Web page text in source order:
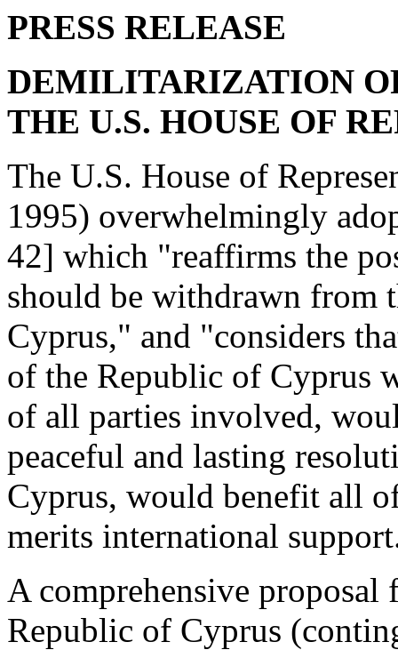
PRESS RELEASE
DEMILITARIZATION
THE U.S. HOUSE OF
The U.S. House of
1995) overwhelmingly
42] which "reaffirms the
should be withdrawn from
Cyprus," and "considers
of the Republic of Cyprus
of all parties involved,
peaceful and lasting
Cyprus, would benefit all
merits international
A comprehensive
Republic of Cyprus